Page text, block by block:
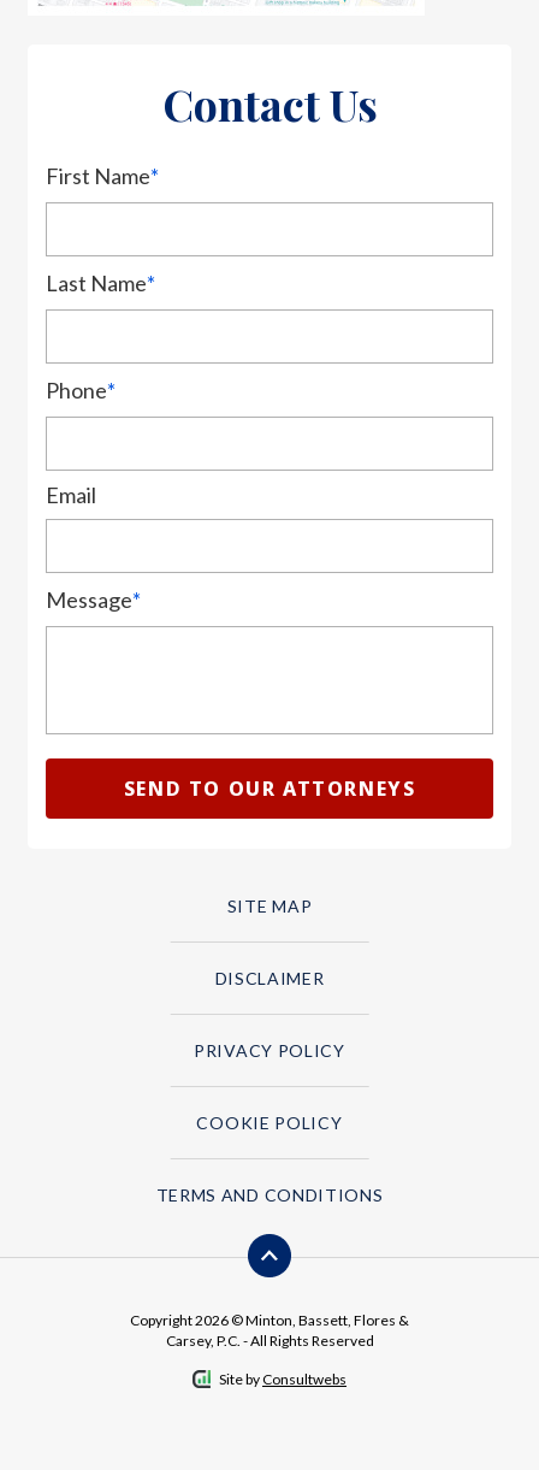
Contact Us
First Name*
Last Name*
Phone*
Email
Message*
SITE MAP
DISCLAIMER
PRIVACY POLICY
COOKIE POLICY
TERMS AND CONDITIONS
Copyright 2026 © Minton, Bassett, Flores &
Carsey, P.C. - All Rights Reserved
Site byConsultwebs